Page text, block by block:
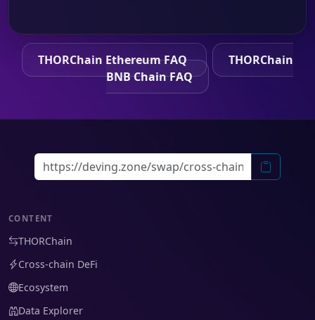
THORChain Ethereum FAQ
THORChain
BNB Chain FAQ
CONTENT
THORChain
Cross-chain DeFi
Ecosystem
Data Explorer